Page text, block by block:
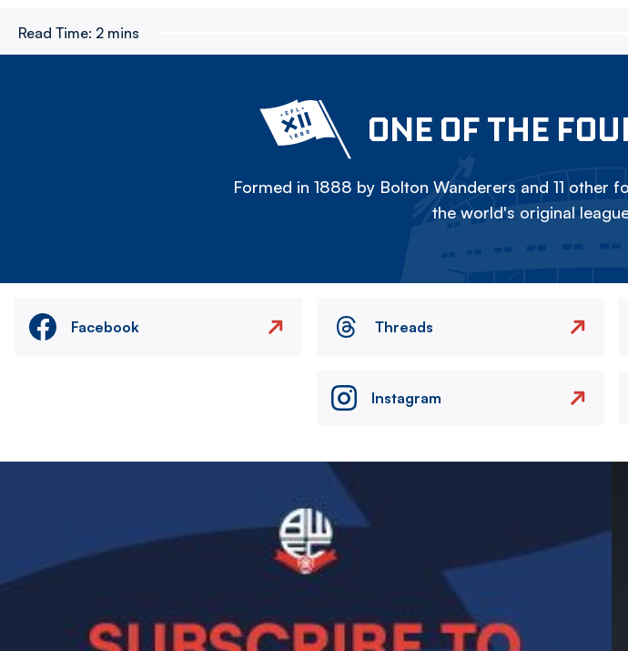
Read Time: 2 mins
ONE OF THE
Formed in 1888 by Bolton Wanderers and 11 other
the world's original
Facebook Threads
Instagram